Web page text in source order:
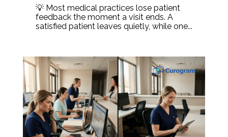
💡 Most medical practices lose patient
feedback the moment a visit ends. A
satisfied patient leaves quietly, while one...